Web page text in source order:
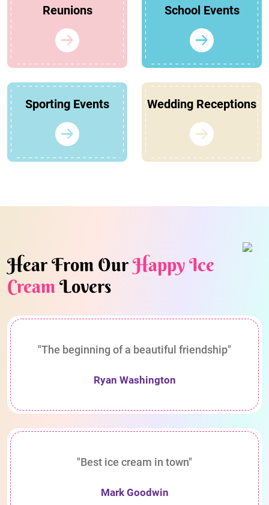
Reunions School Events
Sporting Events Wedding Receptions
Hear From OurHappy Ice
CreamLovers
"The beginning of a beautiful friendship"
Ryan Washington
"Best ice cream in town"
Mark Goodwin